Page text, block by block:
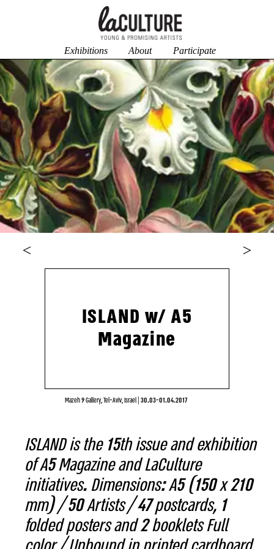
Exhibitions About Participate
ISLAND w/ A5
Magazine
Mazeh 9 Gallery, Tel-Aviv, Israel| 30.03-01.04.2017
ISLAND is the 15th issue and exhibition
of A5 Magazine and LaCulture
initiatives. Dimensions: A5 (150 x 210
mm) / 50 Artists / 47 postcards, 1
folded posters and 2 booklets Full